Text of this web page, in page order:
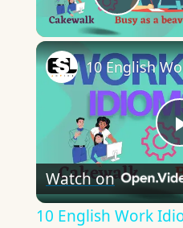
Play
Watch on
10 English Work